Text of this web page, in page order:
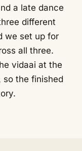
a late dance
different
we set up for
all three.
vidaai at the
the finished